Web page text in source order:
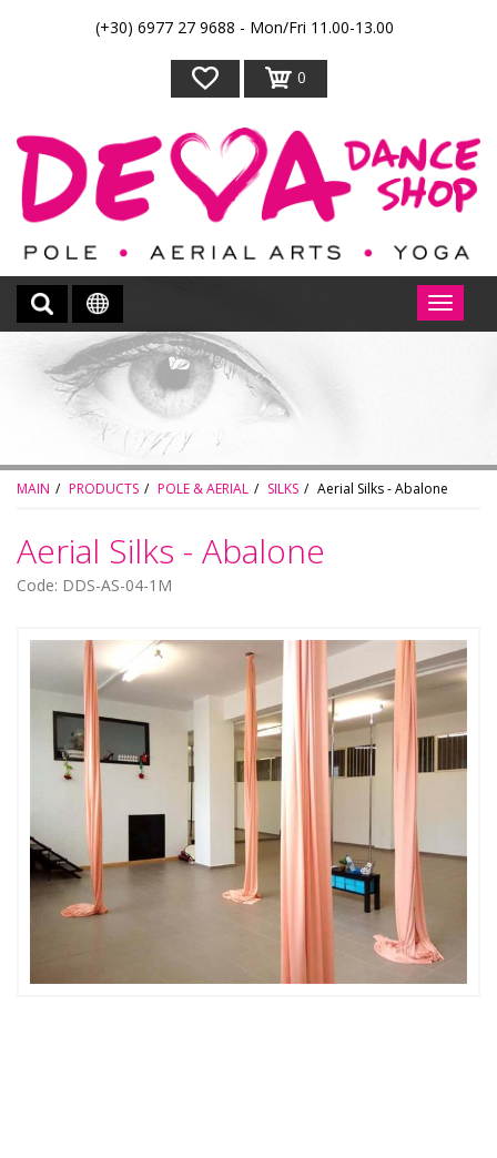
(+30) 6977 27 9688 - Mon/Fri 11.00-13.00
0
MAIN PRODUCTS POLE & AERIAL SILKS Aerial Silks - Abalone
Aerial Silks - Abalone
Code: DDS-AS-04-1M